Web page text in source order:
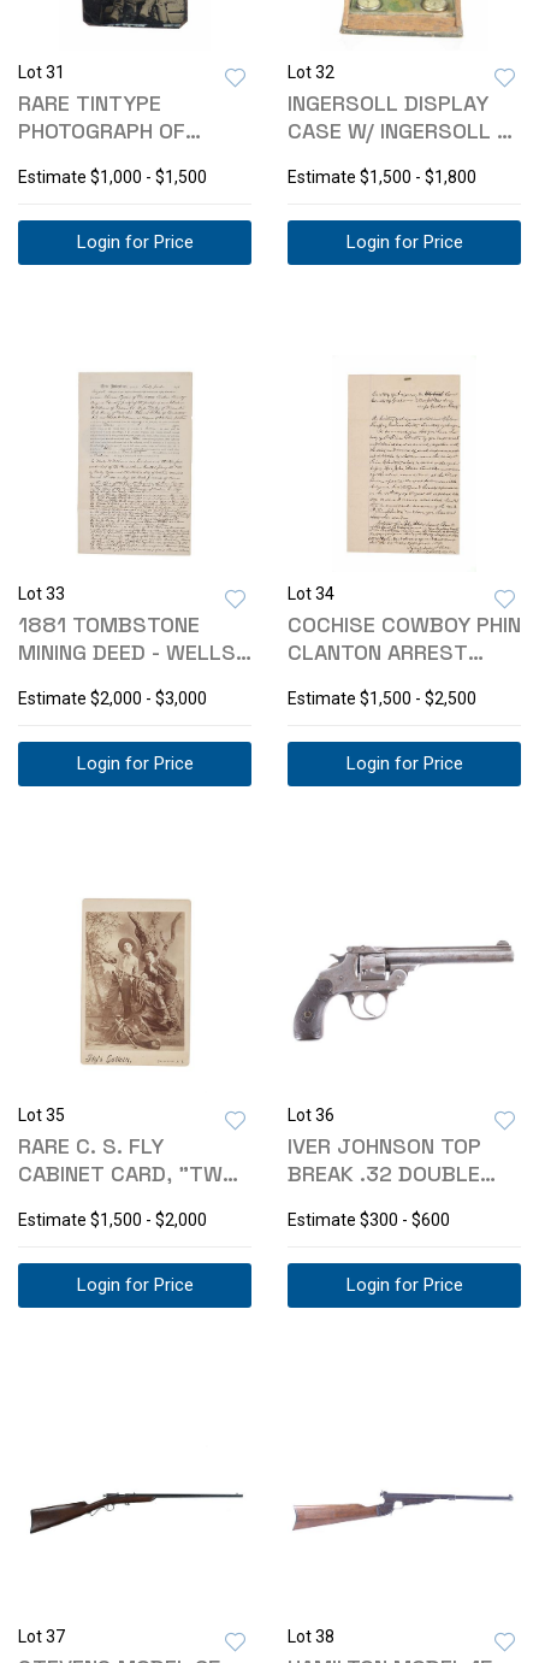
Lot 31
RARE TINTYPE
PHOTOGRAPH OF
70S
Estimate $1,000 - $1,500
Login for Price
Lot 32
INGERSOLL DISPLAY
CASE W/ INGERSOLL &
Estimate $1,500 - $1,800
Login for Price
Lot 33
1881 TOMBSTONE
MINING DEED - WELLS
Estimate $2,000 - $3,000
Login for Price
Lot 34
COCHISE COWBOY PHIN
CLANTON ARREST
Estimate $1,500 - $2,500
Login for Price
Lot 35
RARE C. S. FLY
CABINET CARD, "TWO
Estimate $1,500 - $2,000
Login for Price
Lot 36
IVER JOHNSON TOP
BREAK .32 DOUBLE
Estimate $300 - $600
Login for Price
Lot 37 Lot 38